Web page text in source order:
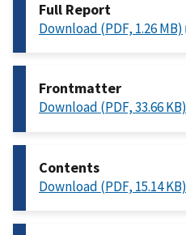
Full Report
Download (PDF, 1.26 MB)
Frontmatter
Download (PDF, 33.66 KB)
Contents
Download (PDF, 15.14 KB)